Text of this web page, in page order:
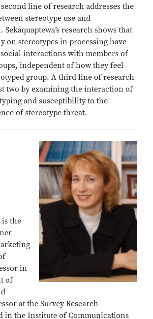
line of research addresses the
stereotype use and
research shows that
on stereotypes in processing have
interactions with members of
independent of how they feel
group. A third line of research
two by examining the interaction of
and susceptibility to the
of stereotype threat.
is the
in
of
at the Survey Research
in the Institute of Communications